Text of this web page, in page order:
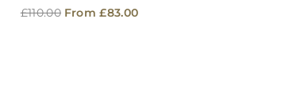
Regular
£110.00 From £83.00